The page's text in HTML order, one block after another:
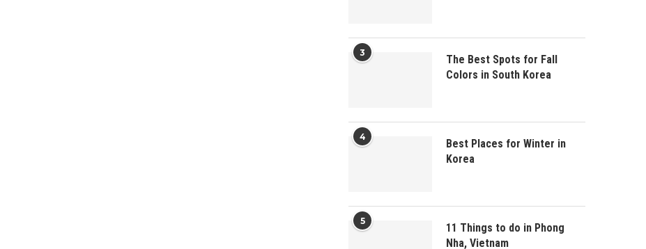
3
The Best Spots for Fall
Colors in South Korea
4
Best Places for Winter in
Korea
5
11 Things to do in Phong
Nha, Vietnam